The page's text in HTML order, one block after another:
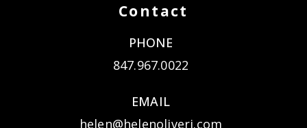
Contact
PHONE
847.967.0022
EMAIL
helen@helenoliveri.com